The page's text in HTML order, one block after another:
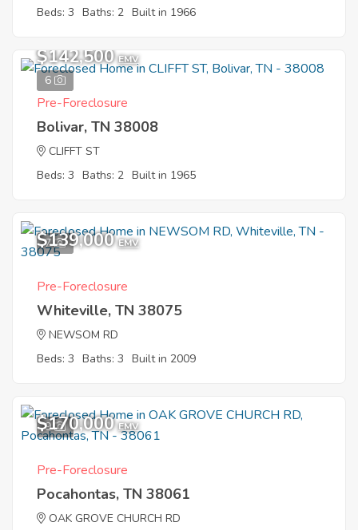
Beds: 3 Baths: 2 Built in 1966
6
$142,500 EMV
Pre-Foreclosure
Bolivar, TN 38008
CLIFFT ST
Beds: 3 Baths: 2 Built in 1965
7
$139,000 EMV
Pre-Foreclosure
Whiteville, TN 38075
NEWSOM RD
Beds: 3 Baths: 3 Built in 2009
9
$170,000 EMV
Pre-Foreclosure
Pocahontas, TN 38061
OAK GROVE CHURCH RD